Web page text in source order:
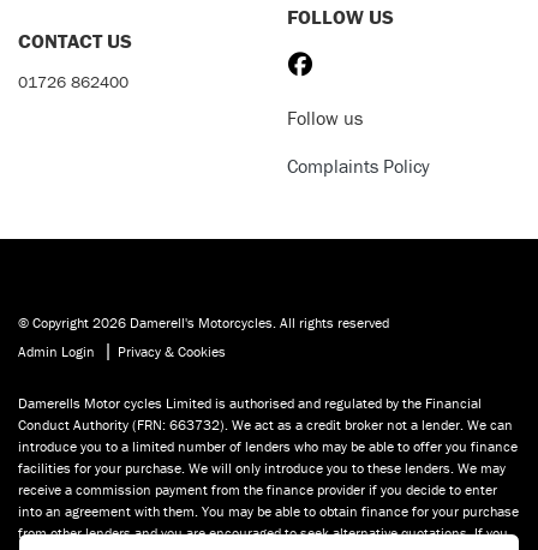
CONTACT US
01726 862400
FOLLOW US
Follow us
Complaints Policy
© Copyright 2026 Damerell's Motorcycles. All rights reserved
Admin Login
| Privacy & Cookies
Damerells Motor cycles Limited is authorised and regulated by the Financial
Conduct Authority (FRN: 663732). We act as a credit broker not a lender. We can
introduce you to a limited number of lenders who may be able to offer you finance
facilities for your purchase. We will only introduce you to these lenders. We may
receive a commission payment from the finance provider if you decide to enter
into an agreement with them. You may be able to obtain finance for your purchase
from other lenders and you are encouraged to seek alternative quotations. If you